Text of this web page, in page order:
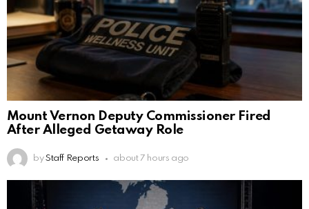
Mount Vernon Deputy Commissioner Fired
After Alleged Getaway Role
by Staff Reports about 7 hours ago